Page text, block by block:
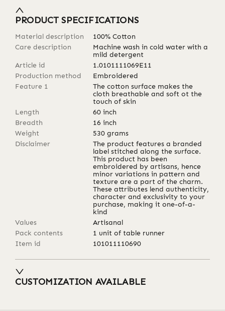
PRODUCT SPECIFICATIONS
Material description
100% Cotton
Care description
Machine wash in cold water with a
mild detergent
Article id
1.0101111069E11
Production method
Embroidered
Feature 1
The cotton surface makes the
cloth breathable and soft ot the
touch of skin
Length
60 inch
Breadth
16 inch
Weight
530 grams
Disclaimer
The product features a branded
label stitched along the surface.
This product has been
embroidered by artisans, hence
minor variations in pattern and
texture are a part of the charm.
These attributes lend authenticity,
character and exclusivity to your
purchase, making it one-of-a-
kind
Values
Artisanal
Pack contents
1 unit of table runner
Item id
101011110690
CUSTOMIZATION AVAILABLE